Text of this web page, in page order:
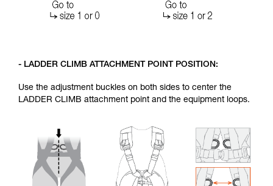
- LADDER CLIMB ATTACHMENT POINT POSITION:
Use the adjustment buckles on both sides to center the
LADDER CLIMB attachment point and the equipment loops.